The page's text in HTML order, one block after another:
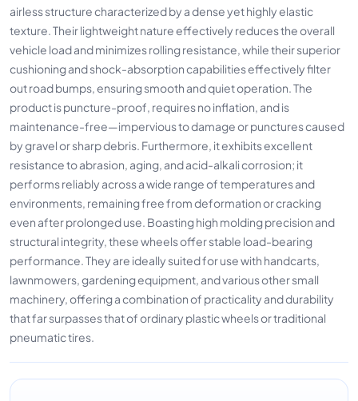
airless structure characterized by a dense yet highly elastic
texture. Their lightweight nature effectively reduces the overall
vehicle load and minimizes rolling resistance, while their superior
cushioning and shock-absorption capabilities effectively filter
out road bumps, ensuring smooth and quiet operation. The
product is puncture-proof, requires no inflation, and is
maintenance-free—impervious to damage or punctures caused
by gravel or sharp debris. Furthermore, it exhibits excellent
resistance to abrasion, aging, and acid-alkali corrosion; it
performs reliably across a wide range of temperatures and
environments, remaining free from deformation or cracking
even after prolonged use. Boasting high molding precision and
structural integrity, these wheels offer stable load-bearing
performance. They are ideally suited for use with handcarts,
lawnmowers, gardening equipment, and various other small
machinery, offering a combination of practicality and durability
that far surpasses that of ordinary plastic wheels or traditional
pneumatic tires.